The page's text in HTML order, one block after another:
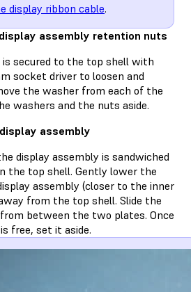
display ribbon cable.
assembly retention nuts
is secured to the top shell with
socket driver to loosen and
the washer from each of the
washers and the nuts aside.
assembly
display assembly is sandwiched
the top shell. Gently lower the
assembly (closer to the inner
from the top shell. Slide the
between the two plates. Once
free, set it aside.